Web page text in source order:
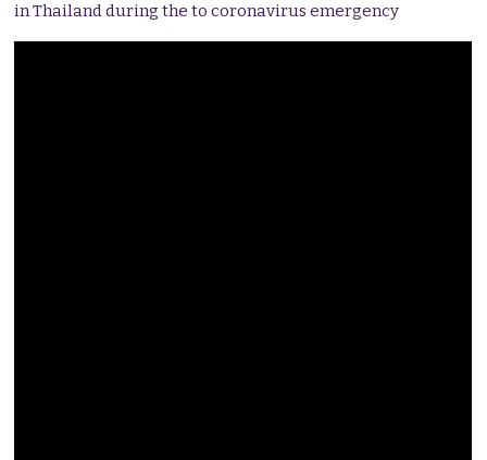
in Thailand during the to coronavirus emergency